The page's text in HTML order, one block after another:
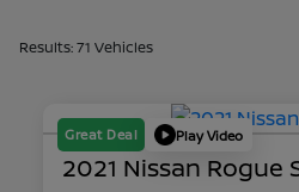
Results: 71 Vehicles
Great Deal Play Video
2021 Nissan Rogue